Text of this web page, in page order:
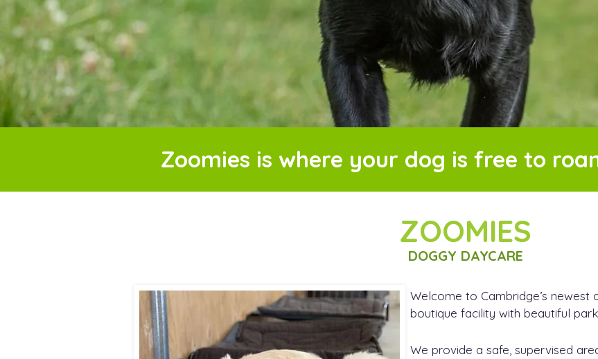
Zoomies is where your dog is free to
ZOOMIES
DOGGY DAYCARE
Welcome to Cambridge’s newest
boutique facility with beautiful
We provide a safe, supervised